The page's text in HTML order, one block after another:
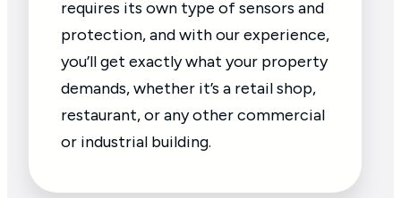
requires its own type of sensors and
protection, and with our experience,
you’ll get exactly what your property
demands, whether it’s a retail shop,
restaurant, or any other commercial
or industrial building.